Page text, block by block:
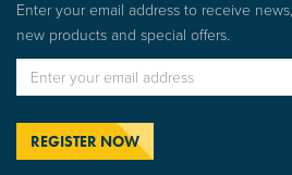
Enter your email address to receive
new products and special offers.